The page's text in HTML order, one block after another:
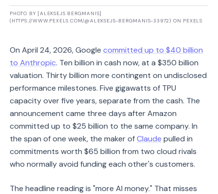
PHOTO BY [ALEKSEJS BERGMANIS]
(HTTPS://WWW.PEXELS.COM/@ALEKSEJS-BERGMANIS-33972) ON PEXELS
On April 24, 2026, Google committed up to $40 billion
to Anthropic. Ten billion in cash now, at a $350 billion
valuation. Thirty billion more contingent on undisclosed
performance milestones. Five gigawatts of TPU
capacity over five years, separate from the cash. The
announcement came three days after Amazon
committed up to $25 billion to the same company. In
the span of one week, the maker ofClaude pulled in
commitments worth $65 billion from two cloud rivals
who normally avoid funding each other's customers.
The headline reading is "more AI money." That misses